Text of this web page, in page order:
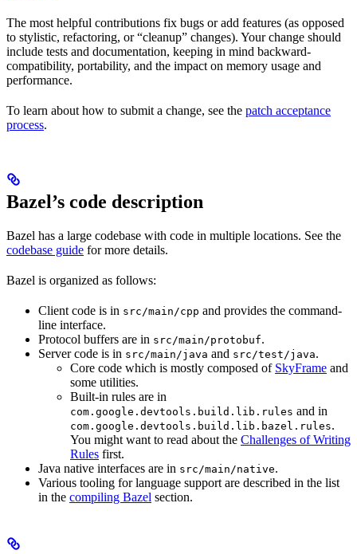
The most helpful contributions fix bugs or add features (as opposed
to stylistic, refactoring, or “cleanup” changes). Your change should
include tests and documentation, keeping in mind backward-
compatibility, portability, and the impact on memory usage and
performance.
To learn about how to submit a change, see the patch acceptance
process.
Bazel’s code description
Bazel has a large codebase with code in multiple locations. See the
codebase guide for more details.
Bazel is organized as follows:
Client code is in src/main/cpp and provides the command-
line interface.
Protocol buffers are in src/main/protobuf.
Server code is in src/main/java and src/test/java.
Core code which is mostly composed of SkyFrame and
some utilities.
Built-in rules are in
com.google.devtools.build.lib.rules and in
com.google.devtools.build.lib.bazel.rules.
You might want to read about the Challenges of Writing
Rules first.
Java native interfaces are in src/main/native.
Various tooling for language support are described in the list
in the compiling Bazel section.